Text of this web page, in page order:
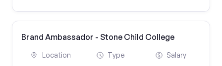
Brand Ambassador - Stone Child College
Location Type Salary